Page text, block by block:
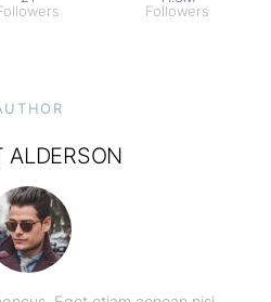
Followers
ALDERSON